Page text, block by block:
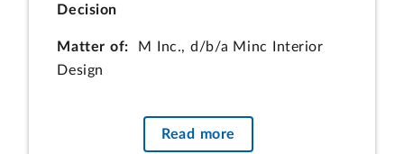
Decision
Matter of:
M Inc., d/b/a Minc Interior
Design
August 1, 2016
Read more